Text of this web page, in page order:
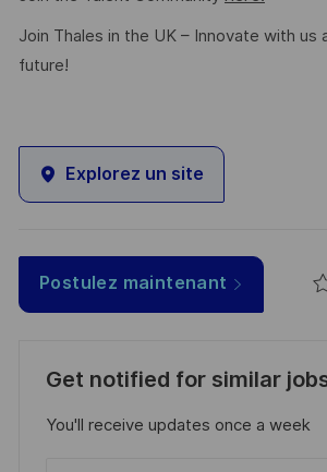
Join Thales in the UK – Innovate with us
future!
Explorez un site
Postulez maintenant
Get notified for similar
You'll receive updates once a week